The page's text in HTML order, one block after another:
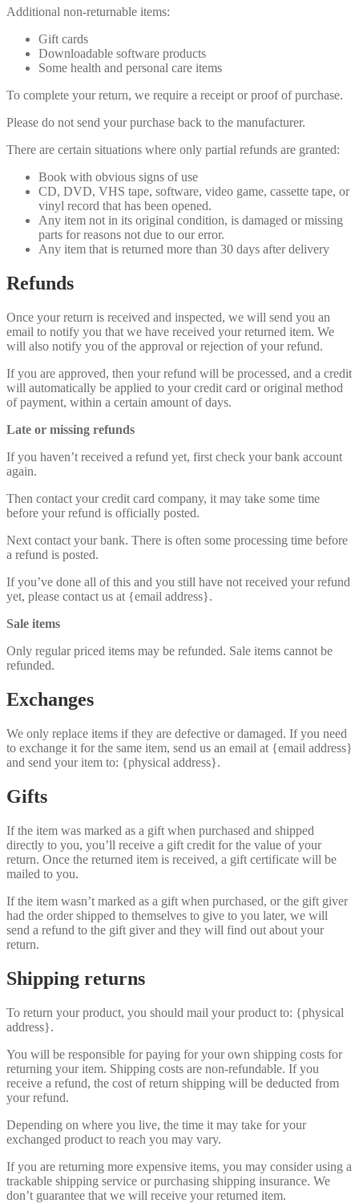
Additional non-returnable items:
Gift cards
Downloadable software products
Some health and personal care items
To complete your return, we require a receipt or proof of purchase.
Please do not send your purchase back to the manufacturer.
There are certain situations where only partial refunds are granted:
Book with obvious signs of use
CD, DVD, VHS tape, software, video game, cassette tape, or
vinyl record that has been opened.
Any item not in its original condition, is damaged or missing
parts for reasons not due to our error.
Any item that is returned more than 30 days after delivery
Refunds
Once your return is received and inspected, we will send you an
email to notify you that we have received your returned item. We
will also notify you of the approval or rejection of your refund.
If you are approved, then your refund will be processed, and a credit
will automatically be applied to your credit card or original method
of payment, within a certain amount of days.
Late or missing refunds
If you haven’t received a refund yet, first check your bank account
again.
Then contact your credit card company, it may take some time
before your refund is officially posted.
Next contact your bank. There is often some processing time before
a refund is posted.
If you’ve done all of this and you still have not received your refund
yet, please contact us at {email address}.
Sale items
Only regular priced items may be refunded. Sale items cannot be
refunded.
Exchanges
We only replace items if they are defective or damaged. If you need
to exchange it for the same item, send us an email at {email address}
and send your item to: {physical address}.
Gifts
If the item was marked as a gift when purchased and shipped
directly to you, you’ll receive a gift credit for the value of your
return. Once the returned item is received, a gift certificate will be
mailed to you.
If the item wasn’t marked as a gift when purchased, or the gift giver
had the order shipped to themselves to give to you later, we will
send a refund to the gift giver and they will find out about your
return.
Shipping returns
To return your product, you should mail your product to: {physical
address}.
You will be responsible for paying for your own shipping costs for
returning your item. Shipping costs are non-refundable. If you
receive a refund, the cost of return shipping will be deducted from
your refund.
Depending on where you live, the time it may take for your
exchanged product to reach you may vary.
If you are returning more expensive items, you may consider using a
trackable shipping service or purchasing shipping insurance. We
don’t guarantee that we will receive your returned item.